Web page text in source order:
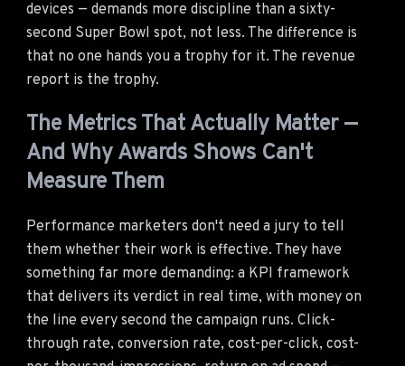
devices — demands more discipline than a sixty-
second Super Bowl spot, not less. The difference is
that no one hands you a trophy for it. The revenue
report is the trophy.
The Metrics That Actually Matter —
And Why Awards Shows Can't
Measure Them
Performance marketers don't need a jury to tell
them whether their work is effective. They have
something far more demanding: a KPI framework
that delivers its verdict in real time, with money on
the line every second the campaign runs. Click-
through rate, conversion rate, cost-per-click, cost-